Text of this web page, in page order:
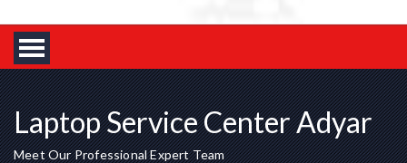
Laptop Service Center Adyar
Meet Our Professional Expert Team